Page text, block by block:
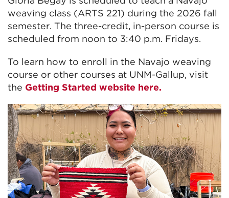
weaving class (ARTS 221) during the 2026 fall
semester. The three-credit, in-person course is
scheduled from noon to 3:40 p.m. Fridays.
To learn how to enroll in the Navajo weaving
course or other courses at UNM-Gallup, visit
the Getting Started website here.